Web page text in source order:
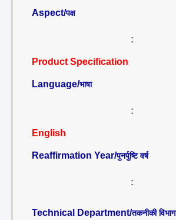
Aspect/पक्ष
:
Product Specification
Language/भाषा
:
English
Reaffirmation Year/पुनर्पुष्टि वर्ष
:
Technical Department/तकनीकी विभाग